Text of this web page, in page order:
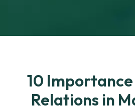
10
Relations in